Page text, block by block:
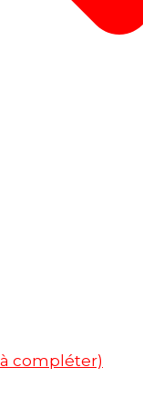
compléter)